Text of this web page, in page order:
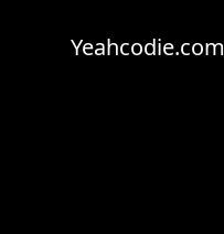
Yeahcodie.com